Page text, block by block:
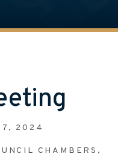
2024
CHAMBERS,